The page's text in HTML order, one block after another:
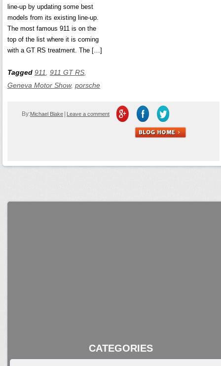
line-up by updating some best
models from its existing line-up.
The most famous 911 is on the
top of the list where it is coming
with a GT RS treatment. The […]
Tagged 911 911 GT RS
Geneva Motor Show, porsche
By:Michael Blake Leave a comment
CATEGORIES